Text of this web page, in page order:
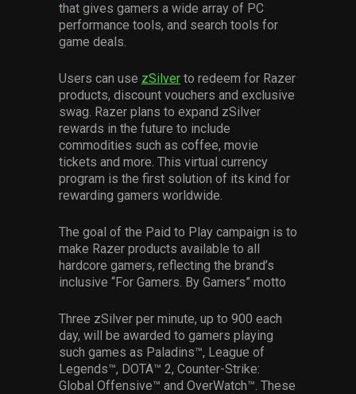
that gives gamers a wide array of PC
performance tools, and search tools for
game deals.
Users can use zSilver to redeem for Razer
products, discount vouchers and exclusive
swag. Razer plans to expand zSilver
rewards in the future to include
commodities such as coffee, movie
tickets and more. This virtual currency
program is the first solution of its kind for
rewarding gamers worldwide.
The goal of the Paid to Play campaign is to
make Razer products available to all
hardcore gamers, reflecting the brand’s
inclusive “For Gamers. By Gamers” motto
Three zSilver per minute, up to 900 each
day, will be awarded to gamers playing
such games as Paladins™, League of
Legends™, DOTA™ 2, Counter-Strike:
Global Offensive™ and OverWatch™. These